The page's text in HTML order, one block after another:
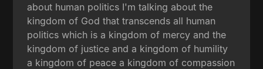
about human politics I'm talking about the
kingdom of God that transcends all human
politics which is a kingdom of mercy and the
kingdom of justice and a kingdom of humility
a kingdom of peace a kingdom of compassion